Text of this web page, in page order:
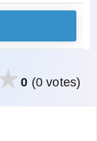
0 (0 votes)